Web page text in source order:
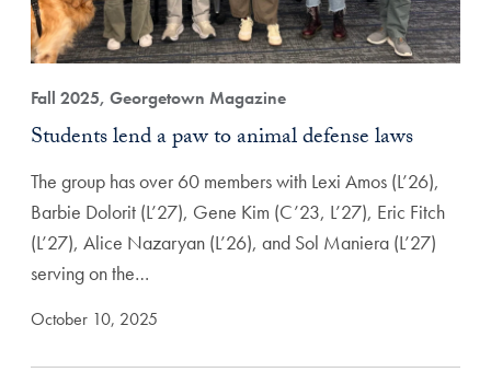
Fall 2025, Georgetown Magazine
Students lend a paw to animal defense laws
The group has over 60 members with Lexi Amos (L’26),
Barbie Dolorit (L’27), Gene Kim (C’23, L’27), Eric Fitch
(L’27), Alice Nazaryan (L’26), and Sol Maniera (L’27)
serving on the…
October 10, 2025